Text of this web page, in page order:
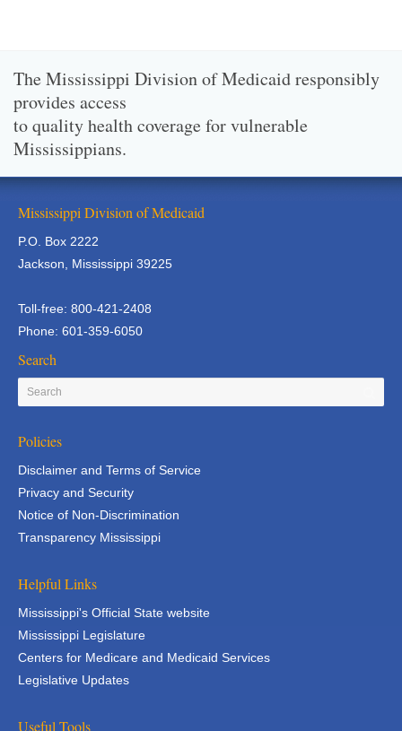
The Mississippi Division of Medicaid responsibly
provides access
to quality health coverage for vulnerable
Mississippians.
Mississippi Division of Medicaid
P.O. Box 2222
Jackson, Mississippi 39225
Toll-free: 800-421-2408
Phone: 601-359-6050
Search
Policies
Disclaimer and Terms of Service
Privacy and Security
Notice of Non-Discrimination
Transparency Mississippi
Helpful Links
Mississippi's Official State website
Mississippi Legislature
Centers for Medicare and Medicaid Services
Legislative Updates
Useful Tools